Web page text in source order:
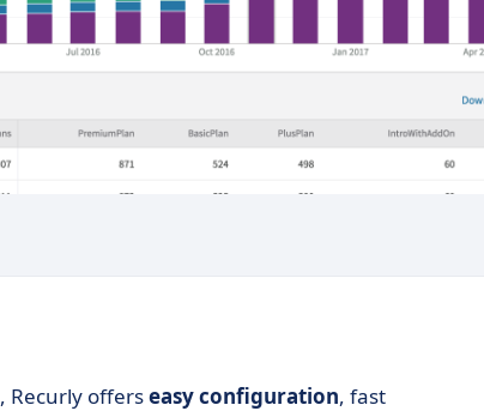
, Recurly offerseasy configuration, fast